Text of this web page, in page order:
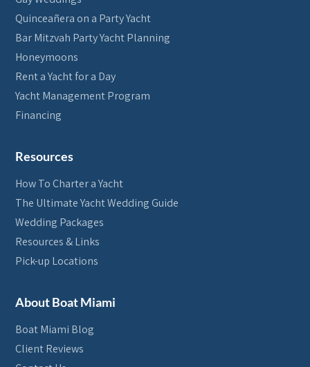
Quinceañera on a Party Yacht
Bar Mitzvah Party Yacht Planning
Honeymoons
Rent a Yacht for a Day
Yacht Management Program
Financing
Resources
How To Charter a Yacht
The Ultimate Yacht Wedding Guide
Wedding Packages
Resources & Links
Pick-up Locations
About Boat Miami
Boat Miami Blog
Client Reviews